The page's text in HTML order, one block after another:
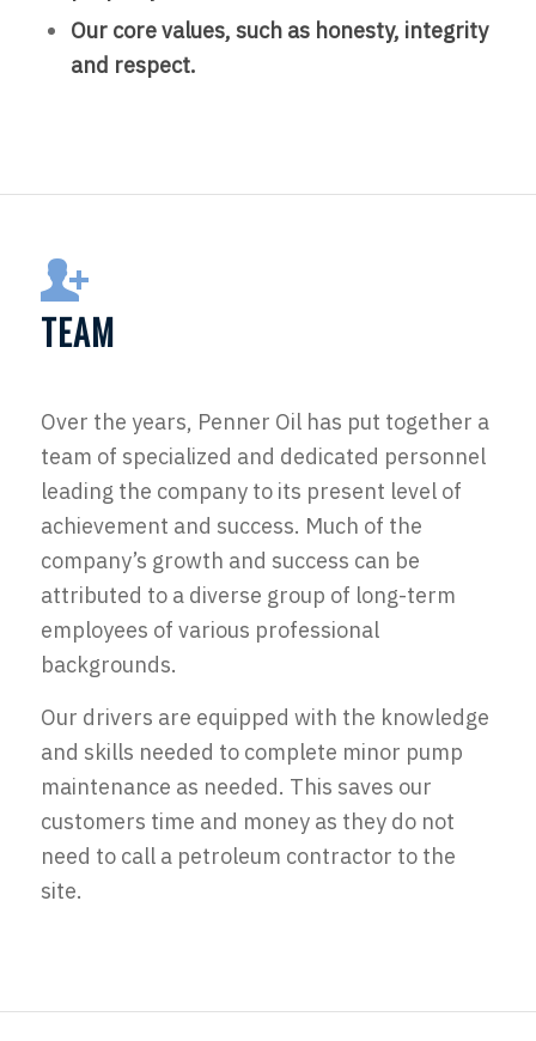
Our core values, such as honesty, integrity
and respect.
TEAM
Over the years, Penner Oil has put together a
team of specialized and dedicated personnel
leading the company to its present level of
achievement and success. Much of the
company’s growth and success can be
attributed to a diverse group of long-term
employees of various professional
backgrounds.
Our drivers are equipped with the knowledge
and skills needed to complete minor pump
maintenance as needed. This saves our
customers time and money as they do not
need to call a petroleum contractor to the
site.